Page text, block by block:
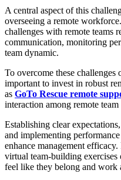
A central aspect of this
overseeing a remote
challenges with remote teams
communication, monitoring
team dynamic.
To overcome these challenges
important to invest in robust
as GoTo Rescue remote
interaction among remote team
Establishing clear
and implementing
enhance management
virtual team-building exercises
feel like they belong and work